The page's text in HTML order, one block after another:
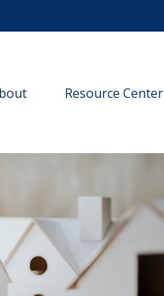
Resource Center